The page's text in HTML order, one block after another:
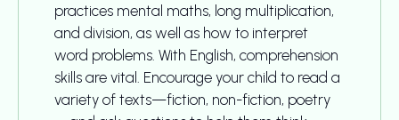
practices mental maths, long multiplication,
and division, as well as how to interpret
word problems. With English, comprehension
skills are vital. Encourage your child to read a
variety of texts—fiction, non-fiction, poetry